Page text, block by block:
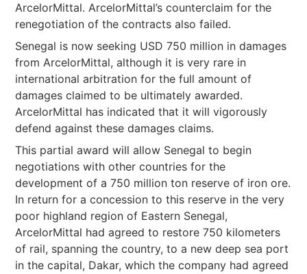
ArcelorMittal. ArcelorMittal’s counterclaim for the
renegotiation of the contracts also failed.
Senegal is now seeking USD 750 million in damages
from ArcelorMittal, although it is very rare in
international arbitration for the full amount of
damages claimed to be ultimately awarded.
ArcelorMittal has indicated that it will vigorously
defend against these damages claims.
This partial award will allow Senegal to begin
negotiations with other countries for the
development of a 750 million ton reserve of iron ore.
In return for a concession to this reserve in the very
poor highland region of Eastern Senegal,
ArcelorMittal had agreed to restore 750 kilometers
of rail, spanning the country, to a new deep sea port
in the capital, Dakar, which the company had agreed